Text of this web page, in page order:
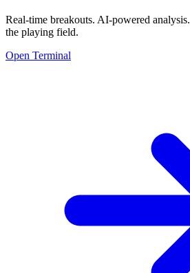
Real-time breakouts. AI-powered analysis.
the playing field.
Open Terminal